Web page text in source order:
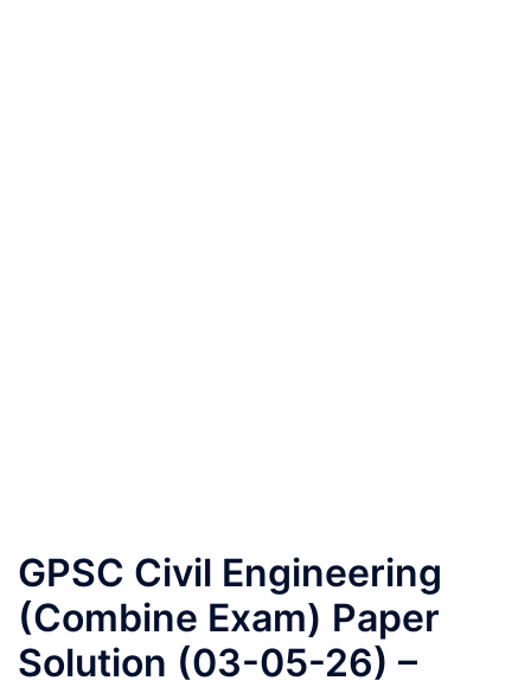
GPSC Civil Engineering
(Combine Exam) Paper
Solution (03-05-26) –